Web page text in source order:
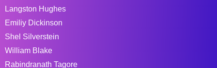
Langston Hughes
Emiliy Dickinson
Shel Silverstein
William Blake
Rabindranath Tagore